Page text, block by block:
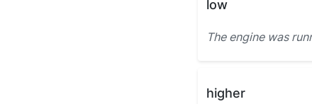
low
The engine was
higher